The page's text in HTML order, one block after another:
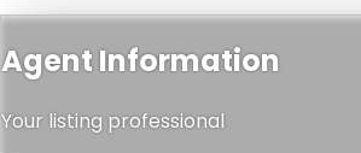
Agent Information
Your listing professional